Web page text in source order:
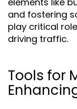
and fostering
play critical
driving traffic.
Tools for